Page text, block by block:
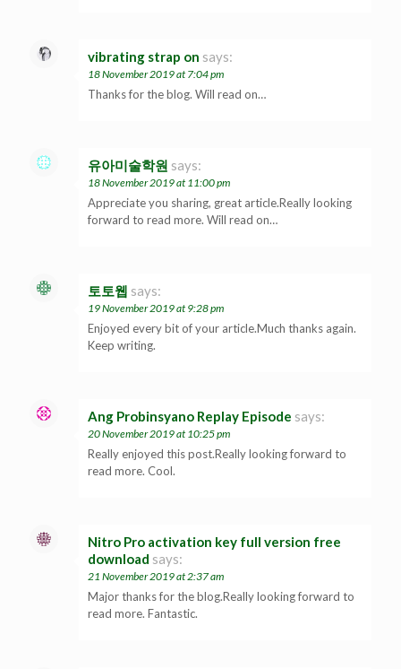
vibrating strap on says:
18 November 2019 at 7:04 pm
Thanks for the blog. Will read on…
유아미술학원 says:
18 November 2019 at 11:00 pm
Appreciate you sharing, great article.Really looking
forward to read more. Will read on…
토토웹 says:
19 November 2019 at 9:28 pm
Enjoyed every bit of your article.Much thanks again.
Keep writing.
Ang Probinsyano Replay Episode says:
20 November 2019 at 10:25 pm
Really enjoyed this post.Really looking forward to
read more. Cool.
Nitro Pro activation key full version free
download says:
21 November 2019 at 2:37 am
Major thanks for the blog.Really looking forward to
read more. Fantastic.